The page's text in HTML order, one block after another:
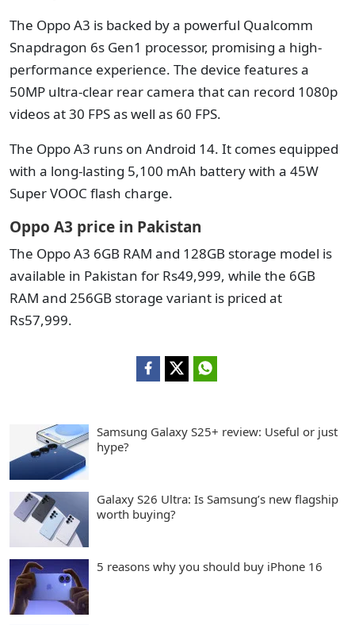
The Oppo A3 is backed by a powerful Qualcomm
Snapdragon 6s Gen1 processor, promising a high-
performance experience. The device features a
50MP ultra-clear rear camera that can record 1080p
videos at 30 FPS as well as 60 FPS.
The Oppo A3 runs on Android 14. It comes equipped
with a long-lasting 5,100 mAh battery with a 45W
Super VOOC flash charge.
Oppo A3 price in Pakistan
The Oppo A3 6GB RAM and 128GB storage model is
available in Pakistan for Rs49,999, while the 6GB
RAM and 256GB storage variant is priced at
Rs57,999.
Samsung Galaxy S25+ review: Useful or just
hype?
Galaxy S26 Ultra: Is Samsung’s new flagship
worth buying?
5 reasons why you should buy iPhone 16